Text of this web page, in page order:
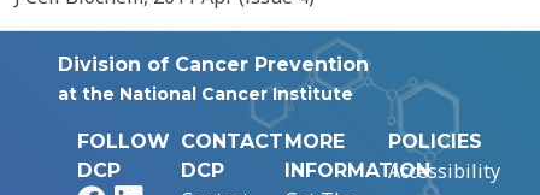
Division of Cancer Prevention
at the National Cancer Institute
FOLLOW
DCP
CONTACT
DCP
MORE
INFORMATION
POLICIES
Accessibility